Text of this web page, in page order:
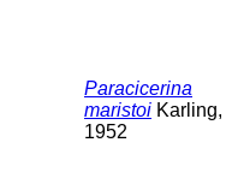
Paracicerina
maristoi Karling,
1952